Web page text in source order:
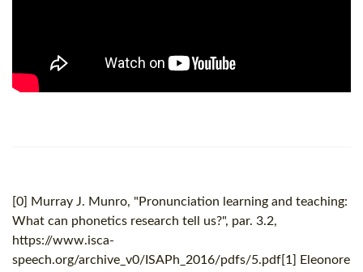
[0] Murray J. Munro, "Pronunciation learning and teaching:
What can phonetics research tell us?", par. 3.2,
https://www.isca-
speech.org/archive_v0/ISAPh_2016/pdfs/5.pdf[1] Eleonore